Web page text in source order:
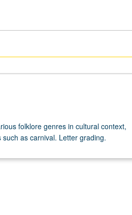
folklore genres in cultural context,
as carnival. Letter grading.